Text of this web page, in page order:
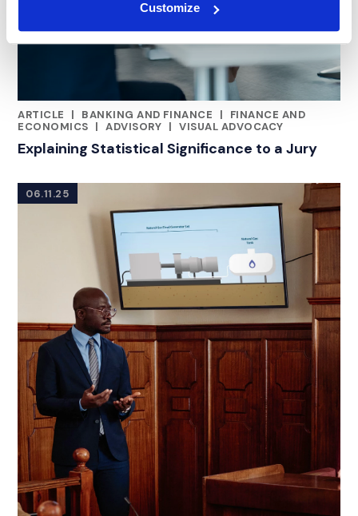
Customize
ARTICLE
|
RELATED INDUSTRY INSIGHTS
BANKING AND FINANCE |
FINANCE AND
ECONOMICS | ADVISORY | VISUAL ADVOCACY
Explaining Statistical Significance to a Jury
06.11.25